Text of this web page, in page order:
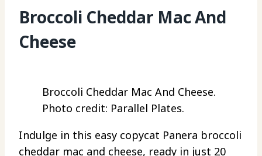
Broccoli Cheddar Mac And
Cheese
Broccoli Cheddar Mac And Cheese.
Photo credit: Parallel Plates.
Indulge in this easy copycat Panera broccoli
cheddar mac and cheese, ready in just 20